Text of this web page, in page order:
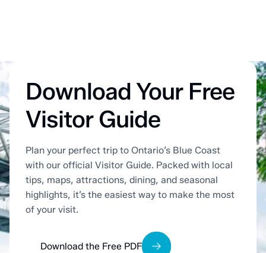
Download Your Free
Visitor Guide
Plan your perfect trip to Ontario’s Blue Coast
with our official Visitor Guide. Packed with local
tips, maps, attractions, dining, and seasonal
highlights, it’s the easiest way to make the most
of your visit.
Download the Free PDF